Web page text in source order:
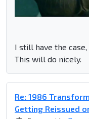
I still have the
This will do nicely.
Re: 1986
Getting Reissued